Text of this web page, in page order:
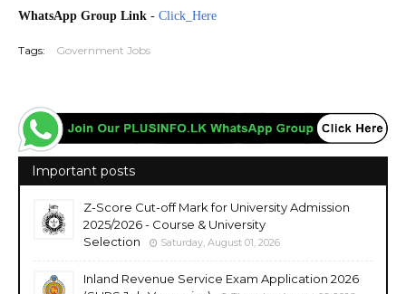
WhatsApp Group Link - Click_Here
Tags: Government Jobs
Important posts
Z-Score Cut-off Mark for University Admission
2025/2026 - Course & University
Selection
Saturday, August 01, 2026
Inland Revenue Service Exam Application 2026